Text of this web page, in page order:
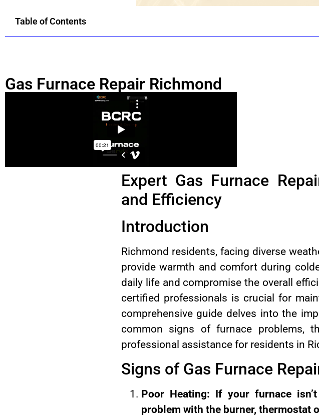
Table of Contents
Gas Furnace Repair Richmond
Expert Gas Furnace
and Efficiency
Introduction
Richmond residents, facing diverse
provide warmth and comfort during
daily life and compromise the overall
certified professionals is crucial for
comprehensive guide delves into the
common signs of furnace problems,
professional assistance for residents in
Signs of Gas Furnace
Poor Heating: If your furnace
problem with the burner, thermostat